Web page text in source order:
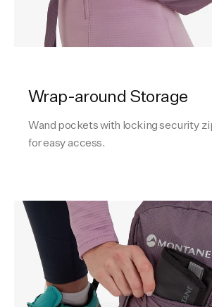
Wrap-around Storage
Wand pockets with locking security
for easy access.